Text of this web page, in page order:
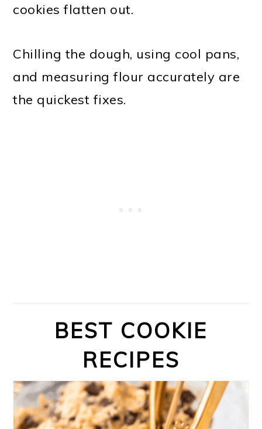
cookies flatten out.
Chilling the dough, using cool pans,
and measuring flour accurately are
the quickest fixes.
BEST COOKIE
RECIPES